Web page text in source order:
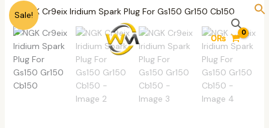
Skip
content
0₨
Sale! Original
price
was:
2,500₨.
Current
price
is:
2,400₨.
NGK
Cr9eix
Iridium
Spark
Plug
For
Gs150